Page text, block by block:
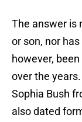
The answer is
or son, nor
however,
over the
Sophia Bush
also dated